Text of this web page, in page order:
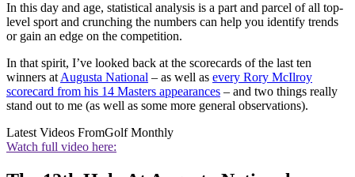
In this day and age, statistical analysis is a part and parcel of all top-
level sport and crunching the numbers can help you identify trends
or gain an edge on the competition.
In that spirit, I’ve looked back at the scorecards of the last ten
winners at Augusta National – as well as every Rory McIlroy
scorecard from his 14 Masters appearances – and two things really
stand out to me (as well as some more general observations).
Latest Videos FromGolf Monthly
Watch full video here: